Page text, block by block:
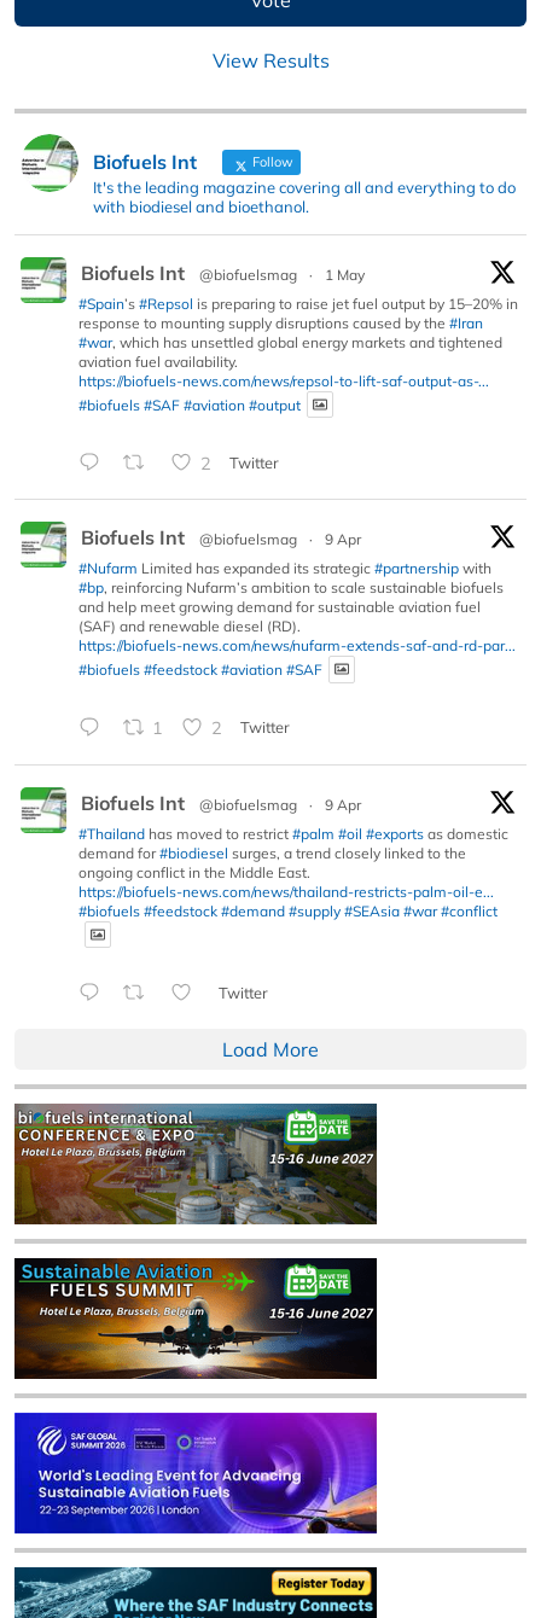
View Results
Biofuels Int Follow
It's the leading magazine covering all and everything to do
with biodiesel and bioethanol.
Biofuels Int @biofuelsmag ·
1 May
#Spain’s #Repsol is preparing to raise jet fuel output by 15–20% in
response to mounting supply disruptions caused by the #Iran
#war, which has unsettled global energy markets and tightened
aviation fuel availability.
https://biofuels-news.com/news/repsol-to-lift-saf-output-as-...
#biofuels #SAF #aviation #output
2 Twitter
Biofuels Int @biofuelsmag ·
9 Apr
#Nufarm Limited has expanded its strategic #partnership with
#bp, reinforcing Nufarm’s ambition to scale sustainable biofuels
and help meet growing demand for sustainable aviation fuel
(SAF) and renewable diesel (RD).
https://biofuels-news.com/news/nufarm-extends-saf-and-rd-par...
#biofuels #feedstock #aviation #SAF
1 2 Twitter
Biofuels Int @biofuelsmag ·
9 Apr
#Thailand has moved to restrict #palm #oil #exports as domestic
demand for#biodiesel surges, a trend closely linked to the
ongoing conflict in the Middle East.
https://biofuels-news.com/news/thailand-restricts-palm-oil-e...
#biofuels #feedstock #demand #supply #SEAsia #war #conflict
Twitter
Load More